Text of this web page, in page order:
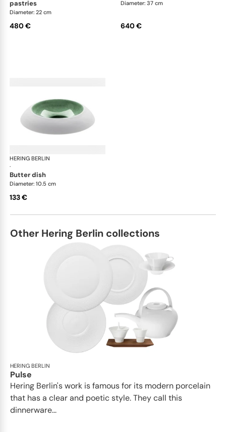
pastries
Diameter: 22 cm
480 €
Diameter: 37 cm
640 €
HERING BERLIN
·
butter dish
Diameter: 10.5 cm
133 €
Other Hering Berlin collections
HERING BERLIN
Pulse
Hering Berlin's work is famous for its modern porcelain
that has a clear and poetic style. They call this
dinnerware...